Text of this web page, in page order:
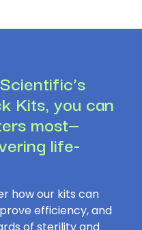
Kits, you can
most—
life-
how our kits can
efficiency, and
of sterility and